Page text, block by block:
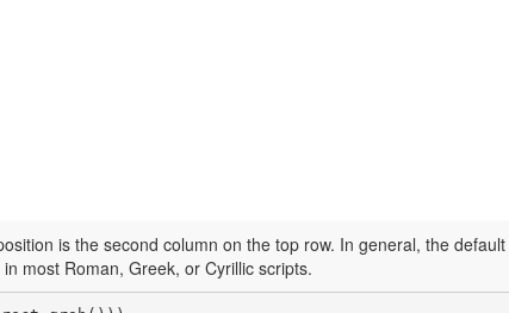
is the second column on the top row. In general, the
most Roman, Greek, or Cyrillic scripts.